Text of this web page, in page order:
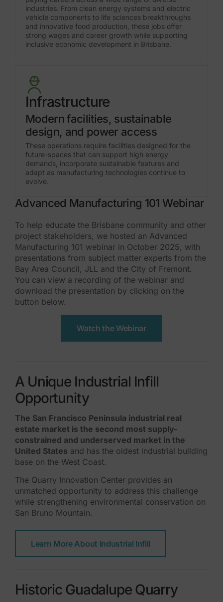
industries. From clean energy systems and electric
vehicle components to life sciences breakthroughs
and innovative food production, these jobs offer
strong wages and career growth while supporting
inclusive economic development in Brisbane.
Infrastructure
Modern facilities, sustainable
design, and power access
These operations require facilities designed for the
future-spaces that can support high energy
demands, incorporate sustainable features and
adapt as manufacturing technologies continue to
evolve.
Advanced Manufacturing 101 Webinar
To help educate the Brisbane community and other
project stakeholders, we hosted an Advanced
Manufacturing 101 webinar in October 2025, with
presentations from subject matter experts from the
Bay Area Council, JLL and the City of Fremont.
You can view a recording of the webinar and
download the presentation by clicking on the
button below.
Watch the Webinar
A Unique Industrial Infill
Opportunity
The San Francisco Peninsula industrial real
estate market is the second most supply-
constrained and underserved market in the
United States and has the oldest industrial building
base on the West Coast.
The Quarry Innovation Center provides an
unmatched opportunity to address this challenge
while strengthening environmental conservation on
San Bruno Mountain.
Learn More About Industrial Infill
Historic Guadalupe Quarry